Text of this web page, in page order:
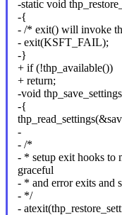
-static void
-{
- /* exit() will invoke
- exit(KSFT_FAIL);
-}
+ if (!thp_available())
+ return;
-void
-{
-
- /*
- * setup exit hooks to
graceful
- * and error exits and
- */
-